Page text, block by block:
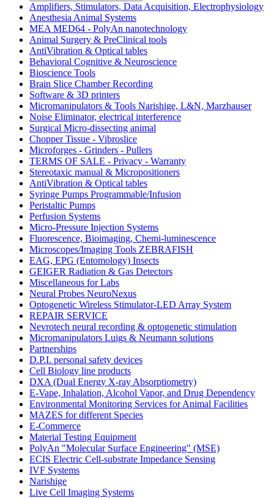
Amplifiers, Stimulators, Data Acquisition, Electrophysiology
Anesthesia Animal Systems
MEA MED64 - PolyAn nanotechnology
Animal Surgery & PreClinical tools
AntiVibration & Optical tables
Behavioral Cognitive & Neuroscience
Bioscience Tools
Brain Slice Chamber Recording
Software & 3D printers
Micromanipulators & Tools Narishige, L&N, Marzhauser
Noise Eliminator, electrical interference
Surgical Micro-dissecting animal
Chopper Tissue - Vibroslice
Microforges - Grinders - Pullers
TERMS OF SALE - Privacy - Warranty
Stereotaxic manual & Micropositioners
AntiVibration & Optical tables
Syringe Pumps Programmable/Infusion
Peristaltic Pumps
Perfusion Systems
Micro-Pressure Injection Systems
Fluorescence, Bioimaging, Chemi-luminescence
Microscopes/Imaging Tools ZEBRAFISH
EAG, EPG (Entomology) Insects
GEIGER Radiation & Gas Detectors
Miscellaneous for Labs
Neural Probes NeuroNexus
Optogenetic Wireless Stimulator-LED Array System
REPAIR SERVICE
Nevrotech neural recording & optogenetic stimulation
Micromanipulators Luigs & Neumann solutions
Partnerships
D.P.I. personal safety devices
Cell Biology line products
DXA (Dual Energy X-ray Absorptiometry)
E-Vape, Inhalation, Alcohol Vapor, and Drug Dependency
Environmental Monitoring Services for Animal Facilities
MAZES for different Species
E-Commerce
Material Testing Equipment
PolyAn "Molecular Surface Engineering" (MSE)
ECIS Electric Cell-substrate Impedance Sensing
IVF Systems
Narishige
Live Cell Imaging Systems